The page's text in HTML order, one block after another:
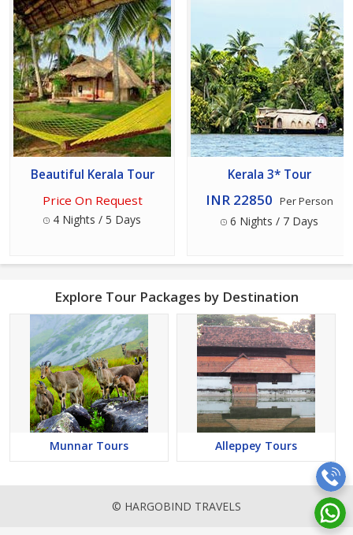
Beautiful Kerala Tour
Price On Request
4 Nights / 5 Days
Kerala 3* Tour
INR 22850 Per Person
6 Nights / 7 Days
Explore Tour Packages by Destination
Munnar Tours Alleppey Tours
© HARGOBIND TRAVELS